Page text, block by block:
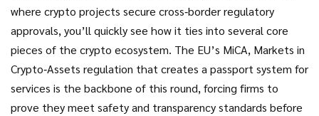
where crypto projects secure cross‑border regulatory
approvals, you’ll quickly see how it ties into several core
pieces of the crypto ecosystem. The EU’s MiCA, Markets in
Crypto‑Assets regulation that creates a passport system for
services is the backbone of this round, forcing firms to
prove they meet safety and transparency standards before